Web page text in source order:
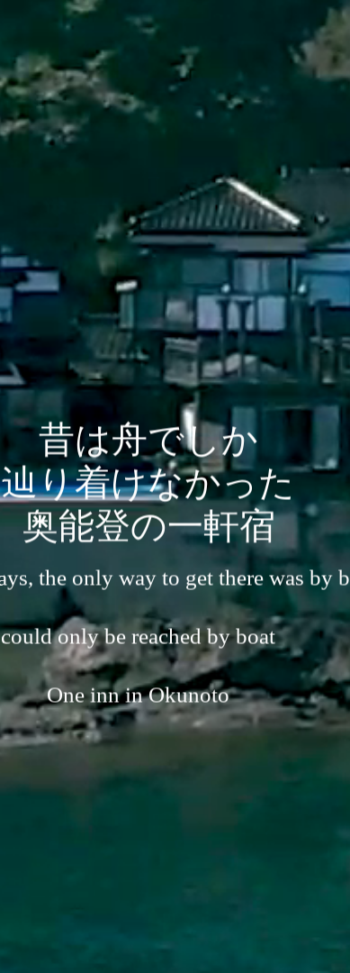
昔は舟でしか
辿り着けなかった
奥能登の一軒宿
the only way to get there was by
could only be reached by boat
One inn in Okunoto